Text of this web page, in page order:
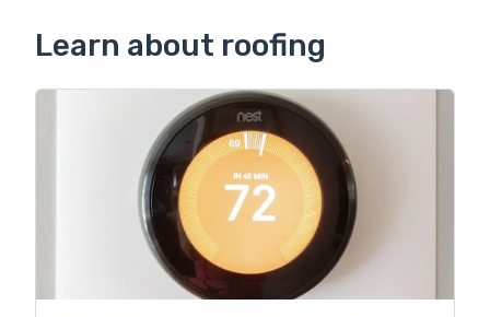
Learn about roofing